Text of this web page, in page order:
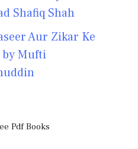
Shafiq Shah
Aur Zikar Ke
by Mufti
Pdf Books